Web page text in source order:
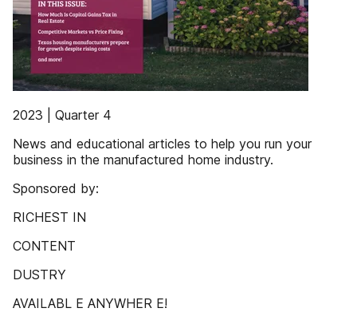
2023 | Quarter 4
News and educational articles to help you run your
business in the manufactured home industry.
Sponsored by:
RICHEST IN
CONTENT
DUSTRY
AVAILABL E ANYWHER E!